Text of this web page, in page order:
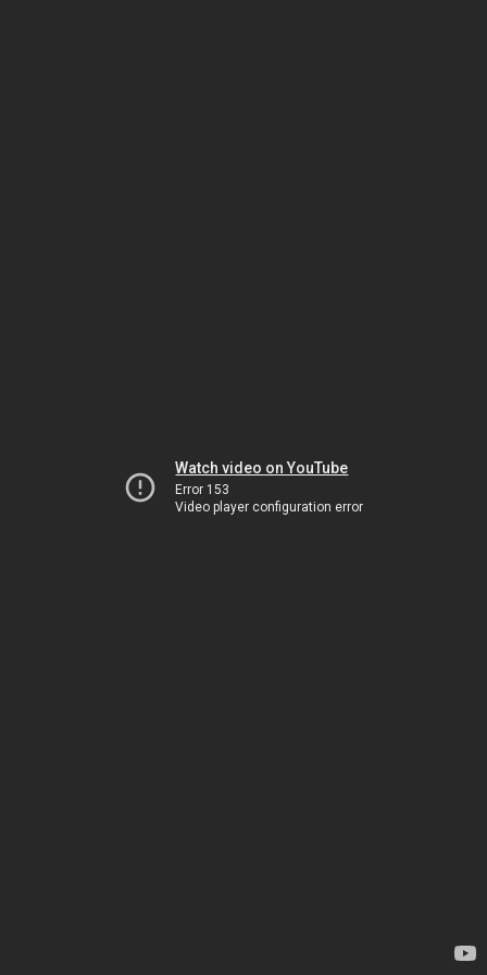
Watch video on YouTube
Error 153
Video player configuration error